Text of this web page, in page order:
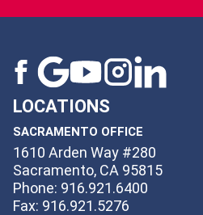
LOCATIONS
SACRAMENTO OFFICE
1610 Arden Way #280
Sacramento, CA 95815
Phone: 916.921.6400
Fax: 916.921.5276